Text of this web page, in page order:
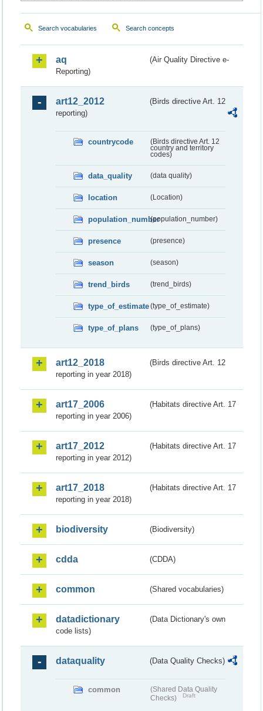
Search vocabularies Search concepts
aq
(Air Quality Directive e-
Reporting)
art12_2012
(Birds directive Art. 12
reporting)
countrycode
(Birds directive Art. 12
country and territory
codes)
data_quality (data quality)
location (Location)
population_number(population_number)
presence (presence)
season (season)
trend_birds (trend_birds)
type_of_estimate(type_of_estimate)
type_of_plans (type_of_plans)
art12_2018
(Birds directive Art. 12
reporting in year 2018)
art17_2006
(Habitats directive Art. 17
reporting in year 2006)
art17_2012
(Habitats directive Art. 17
reporting in year 2012)
art17_2018
(Habitats directive Art. 17
reporting in year 2018)
biodiversity (Biodiversity)
cdda (CDDA)
common (Shared vocabularies)
datadictionary
(Data Dictionary's own
code lists)
dataquality (Data Quality Checks)
common
(Shared Data Quality
Checks)
Draft